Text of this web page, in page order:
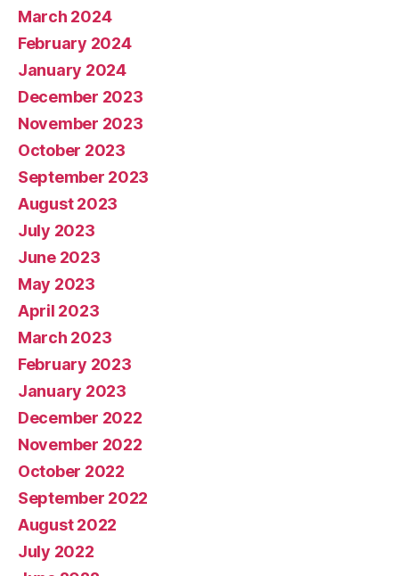
March 2024
February 2024
January 2024
December 2023
November 2023
October 2023
September 2023
August 2023
July 2023
June 2023
May 2023
April 2023
March 2023
February 2023
January 2023
December 2022
November 2022
October 2022
September 2022
August 2022
July 2022